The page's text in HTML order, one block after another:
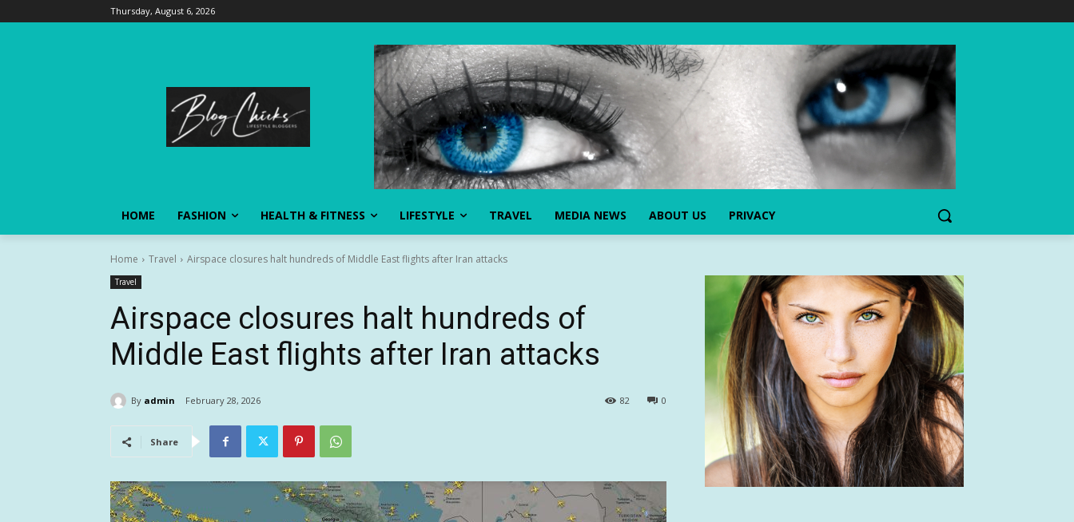
Thursday, August 6, 2026
HOME FASHION HEALTH & FITNESS LIFESTYLE TRAVEL MEDIA NEWS ABOUT US PRIVACY
Home Travel Airspace closures halt hundreds of Middle East flights after Iran attacks
Travel
Airspace closures halt hundreds of
Middle East flights after Iran attacks
By admin February 28, 2026 0
82
Share